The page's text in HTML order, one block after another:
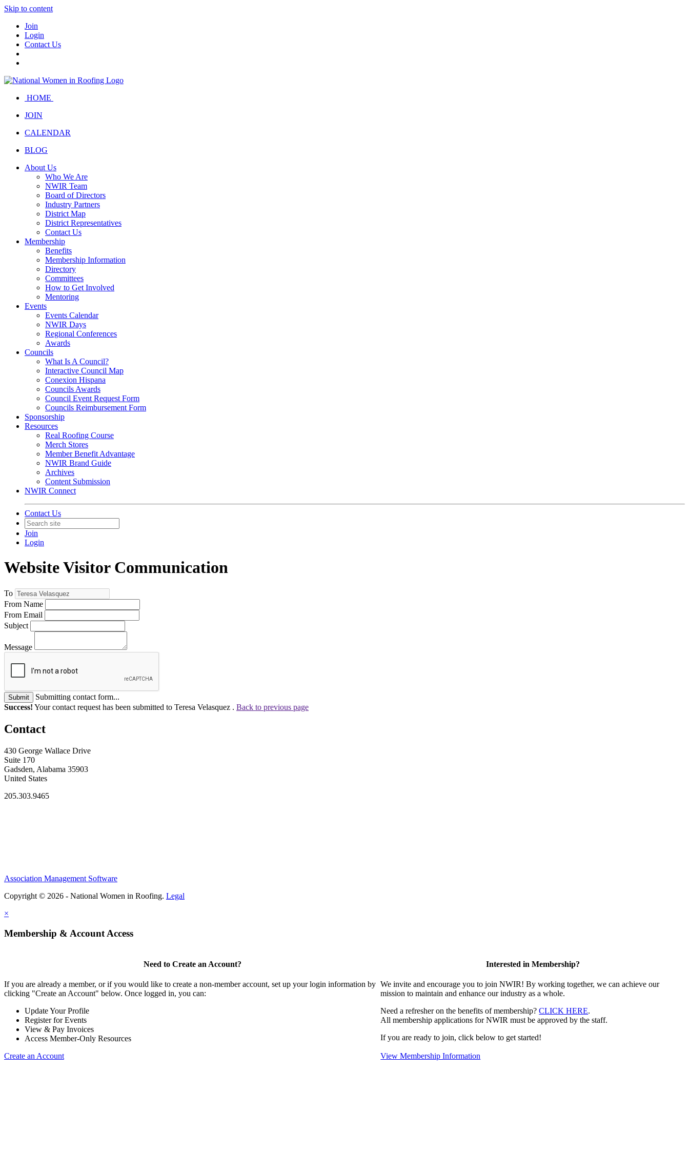
Skip to content
Join
Login
Contact Us
HOME
JOIN
CALENDAR
BLOG
About Us
Who We Are
NWIR Team
Board of Directors
Industry Partners
District Map
District Representatives
Contact Us
Membership
Benefits
Membership Information
Directory
Committees
How to Get Involved
Mentoring
Events
Events Calendar
NWIR Days
Regional Conferences
Awards
Councils
What Is A Council?
Interactive Council Map
Conexion Hispana
Councils Awards
Council Event Request Form
Councils Reimbursement Form
Sponsorship
Resources
Real Roofing Course
Merch Stores
Member Benefit Advantage
NWIR Brand Guide
Archives
Content Submission
NWIR Connect
Contact Us
Join
Login
Website Visitor Communication
To
From Name
From Email
Subject
Message
Submit
Submitting contact form...
Success! Your contact request has been submitted to Teresa Velasquez . Back to previous page
Contact
430 George Wallace Drive
Suite 170
Gadsden, Alabama 35903
United States
205.303.9465
Association Management Software
Copyright © 2026 - National Women in Roofing. Legal
×
Membership & Account Access
Need to Create an Account?
If you are already a member, or if you would like to create a non-member account, set up your login information by
clicking "Create an Account" below. Once logged in, you can:
Update Your Profile
Register for Events
View & Pay Invoices
Access Member-Only Resources
Create an Account
Interested in Membership?
We invite and encourage you to join NWIR! By working together, we can achieve our
mission to maintain and enhance our industry as a whole.
Need a refresher on the benefits of membership?CLICK HERE.
All membership applications for NWIR must be approved by the staff.
If you are ready to join, click below to get started!
View Membership Information